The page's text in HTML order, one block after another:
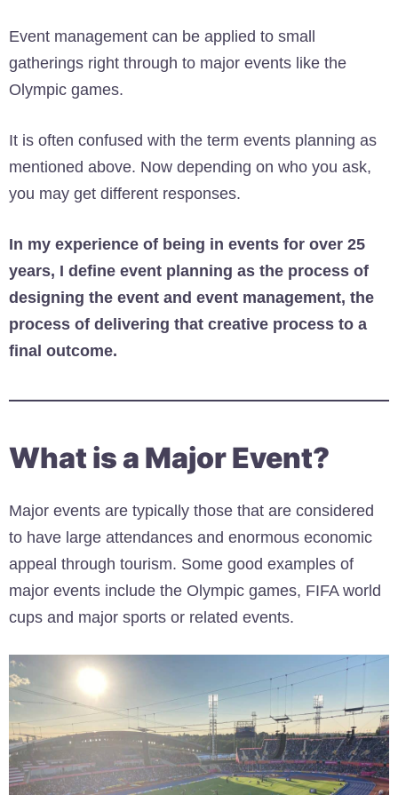
Event management can be applied to small
gatherings right through to major events like the
Olympic games.
It is often confused with the term events planning as
mentioned above. Now depending on who you ask,
you may get different responses.
In my experience of being in events for over 25
years, I define event planning as the process of
designing the event and event management, the
process of delivering that creative process to a
final outcome.
What is a Major Event?
Major events are typically those that are considered
to have large attendances and enormous economic
appeal through tourism. Some good examples of
major events include the Olympic games, FIFA world
cups and major sports or related events.